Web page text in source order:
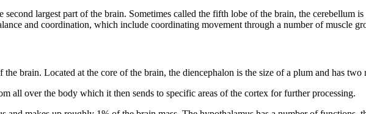
largest part of the brain. Sometimes called the fifth lobe of the brain, the cerebellum
and coordination, which include coordinating movement through a number of muscle
brain. Located at the core of the brain, the diencephalon is the size of a plum and has two
all over the body which it then sends to specific areas of the cortex for further processing.